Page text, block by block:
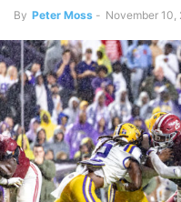
By Peter Moss - November 10,